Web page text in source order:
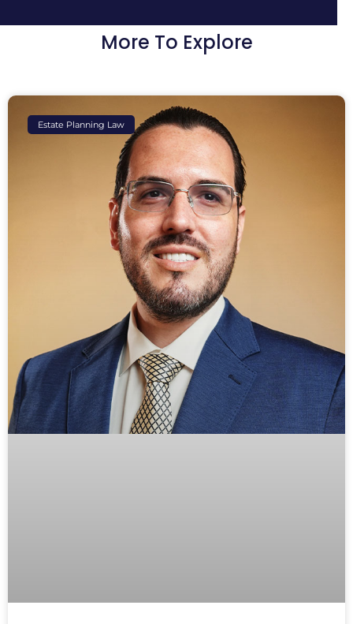
More To Explore
Estate Planning Law